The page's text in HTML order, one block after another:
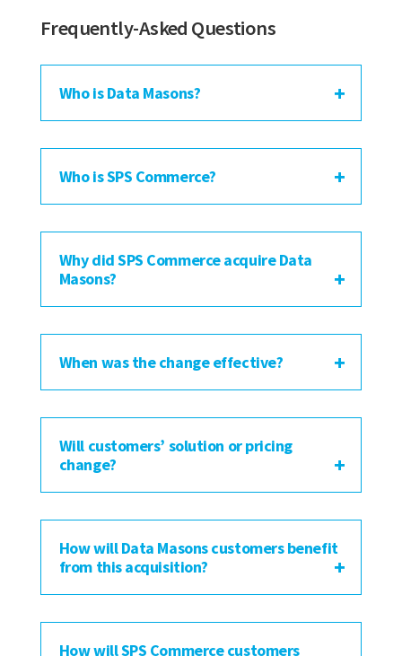
Frequently-Asked Questions
Who is Data Masons?
Who is SPS Commerce?
Why did SPS Commerce acquire Data
Masons?
When was the change effective?
Will customers’ solution or pricing
change?
How will Data Masons customers benefit
from this acquisition?
How will SPS Commerce customers